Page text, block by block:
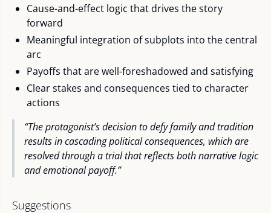
Cause-and-effect logic that drives the story
forward
Meaningful integration of subplots into the central
arc
Payoffs that are well-foreshadowed and satisfying
Clear stakes and consequences tied to character
actions
“The protagonist’s decision to defy family and tradition
results in cascading political consequences, which are
resolved through a trial that reflects both narrative logic
and emotional payoff.”
Suggestions